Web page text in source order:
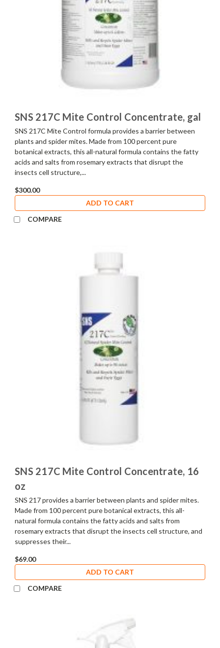
SNS 217C Mite Control Concentrate, gal
SNS 217C Mite Control formula provides a barrier between
plants and spider mites. Made from 100 percent pure
botanical extracts, this all-natural formula contains the fatty
acids and salts from rosemary extracts that disrupt the
insects cell structure,...
$300.00
ADD TO CART
COMPARE
SNS 217C Mite Control Concentrate, 16
oz
SNS 217 provides a barrier between plants and spider mites.
Made from 100 percent pure botanical extracts, this all-
natural formula contains the fatty acids and salts from
rosemary extracts that disrupt the insects cell structure, and
suppresses their...
$69.00
ADD TO CART
COMPARE